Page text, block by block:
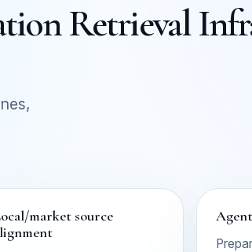
Retrieval
market source